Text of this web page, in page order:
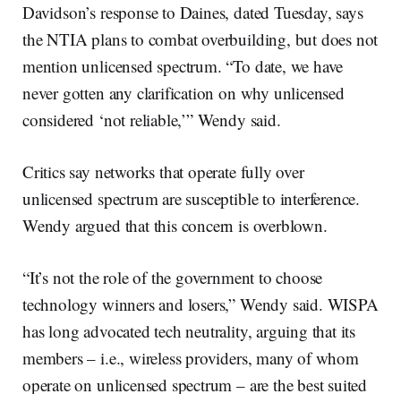
Davidson’s response to Daines, dated Tuesday, says
the NTIA plans to combat overbuilding, but does not
mention unlicensed spectrum. “To date, we have
never gotten any clarification on why unlicensed
considered ‘not reliable,’” Wendy said.
Critics say networks that operate fully over
unlicensed spectrum are susceptible to interference.
Wendy argued that this concern is overblown.
“It’s not the role of the government to choose
technology winners and losers,” Wendy said. WISPA
has long advocated tech neutrality, arguing that its
members – i.e., wireless providers, many of whom
operate on unlicensed spectrum – are the best suited